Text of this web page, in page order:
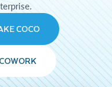
COCO